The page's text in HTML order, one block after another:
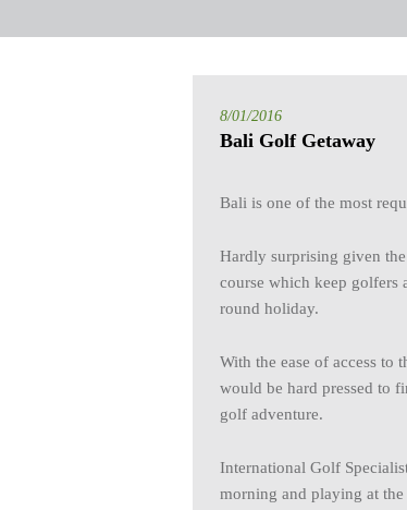
8/01/2016
Bali Golf Getaway
Bali is one of the most
Hardly surprising given
course which keep golfers
round holiday.
With the ease of access to
would be hard pressed to
golf adventure.
International Golf
morning and playing at